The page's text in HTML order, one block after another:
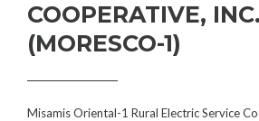
COOPERATIVE, INC.
(MORESCO-1)
Misamis Oriental-1 Rural Electric Service